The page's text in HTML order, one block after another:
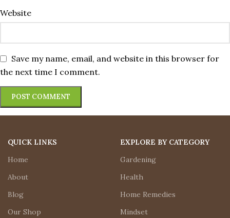
Website
Save my name, email, and website in this browser for
the next time I comment.
QUICK LINKS
Home
About
Blog
Our Shop
EXPLORE BY CATEGORY
Gardening
Health
Home Remedies
Mindset